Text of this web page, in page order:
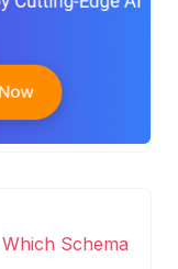
Schema